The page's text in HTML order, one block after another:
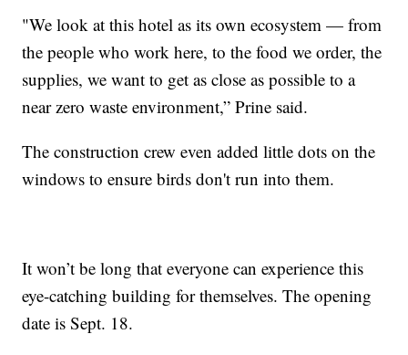
"We look at this hotel as its own ecosystem — from
the people who work here, to the food we order, the
supplies, we want to get as close as possible to a
near zero waste environment,” Prine said.
The construction crew even added little dots on the
windows to ensure birds don't run into them.
It won’t be long that everyone can experience this
eye-catching building for themselves. The opening
date is Sept. 18.